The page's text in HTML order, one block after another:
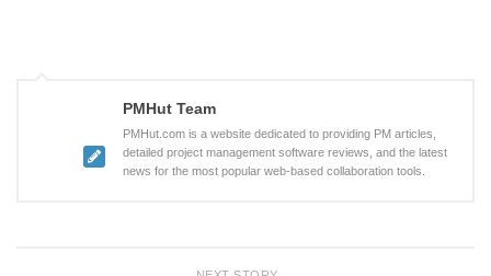
PMHut Team
PMHut.com is a website dedicated to providing PM articles,
detailed project management software reviews, and the latest
news for the most popular web-based collaboration tools.